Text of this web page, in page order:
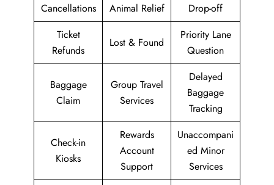
Cancellations
Animal Relief
Drop-off
Ticket
Refunds
Lost & Found
Priority Lane
Question
Baggage
Claim
Group Travel
Services
Delayed
Baggage
Tracking
Check-in
Kiosks
Rewards
Account
Support
Unaccompani
ed Minor
Services